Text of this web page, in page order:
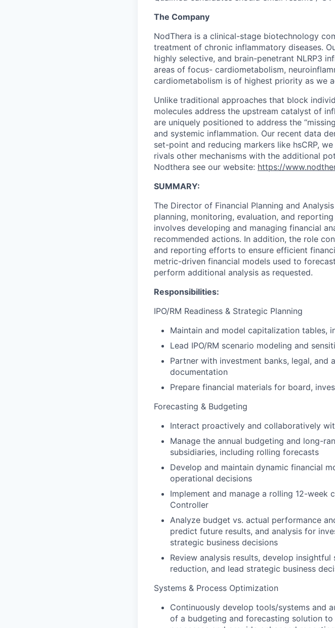
The Company
NodThera is a clinical-stage biotechnology
treatment of chronic inflammatory diseases.
highly selective, and brain-penetrant NLRP3
areas of focus- cardiometabolism,
cardiometabolism is of highest priority as we
Unlike traditional approaches that block
molecules address the upstream catalyst of
are uniquely positioned to address the
and systemic inflammation. Our recent data
set-point and reducing markers like hsCRP,
rivals other mechanisms with the additional
Nodthera see our website: https://
SUMMARY:
The Director of Financial Planning and
planning, monitoring, evaluation, and
involves developing and managing financial
recommended actions. In addition, the role
and reporting efforts to ensure efficient
metric-driven financial models used to
perform additional analysis as requested.
Responsibilities:
IPO/RM Readiness & Strategic Planning
Maintain and model capitalization tables,
Lead IPO/RM scenario modeling and
Partner with investment banks, legal, and
documentation
Prepare financial materials for board,
Forecasting & Budgeting
Interact proactively and collaboratively
Manage the annual budgeting and long-
subsidiaries, including rolling forecasts
Develop and maintain dynamic financial
operational decisions
Implement and manage a rolling 12-
Controller
Analyze budget vs. actual performance
predict future results, and analysis for
strategic business decisions
Review analysis results, develop
reduction, and lead strategic business
Systems & Process Optimization
Continuously develop tools/systems and
of a budgeting and forecasting solution